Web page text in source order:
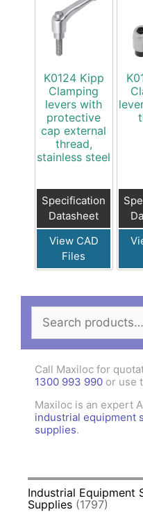
K0124 Kipp
Clamping
levers with
protective
cap external
thread,
stainless steel
Specification
Datasheet
View CAD
Files
for:
Call Maxiloc for
1300 993 990 or use
Maxiloc is an expert
industrial equipment
supplies.
Industrial Equipment
Supplies (1797)